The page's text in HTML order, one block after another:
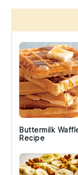
Sidebar
Buttermilk
Recipe